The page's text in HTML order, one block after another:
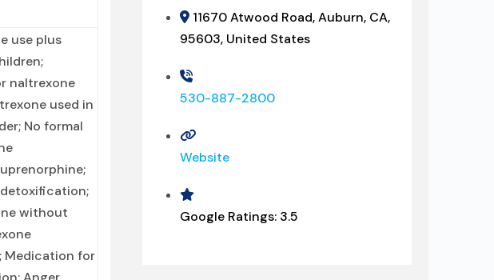
use plus
naltrexone
used in
No formal
without
Medication for
11670 Atwood Road, Auburn, CA,
95603, United States
530-887-2800
Website
Google Ratings: 3.5